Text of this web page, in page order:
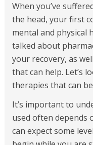
When you’ve
the head, your first
mental and physical
talked about
your recovery, as
that can help. Let’s
therapies that can
It’s important to
used often depends
can expect some